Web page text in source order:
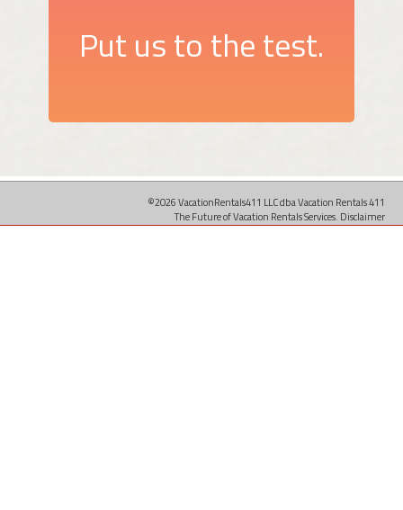
Put us to the test.
©2026 VacationRentals411 LLC dba Vacation Rentals 411
The Future of Vacation Rentals Services. Disclaimer